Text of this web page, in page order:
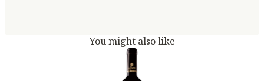
You might also like